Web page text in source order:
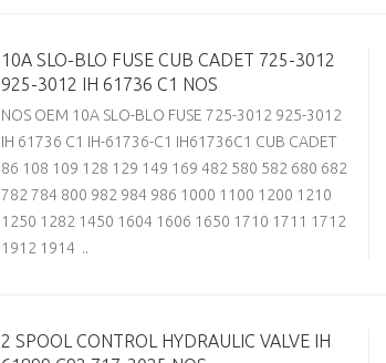
10A SLO-BLO FUSE CUB CADET 725-3012
925-3012 IH 61736 C1 NOS
NOS OEM 10A SLO-BLO FUSE 725-3012 925-3012
IH 61736 C1 IH-61736-C1 IH61736C1 CUB CADET
86 108 109 128 129 149 169 482 580 582 680 682
782 784 800 982 984 986 1000 1100 1200 1210
1250 1282 1450 1604 1606 1650 1710 1711 1712
1912 1914 ..
2 SPOOL CONTROL HYDRAULIC VALVE IH